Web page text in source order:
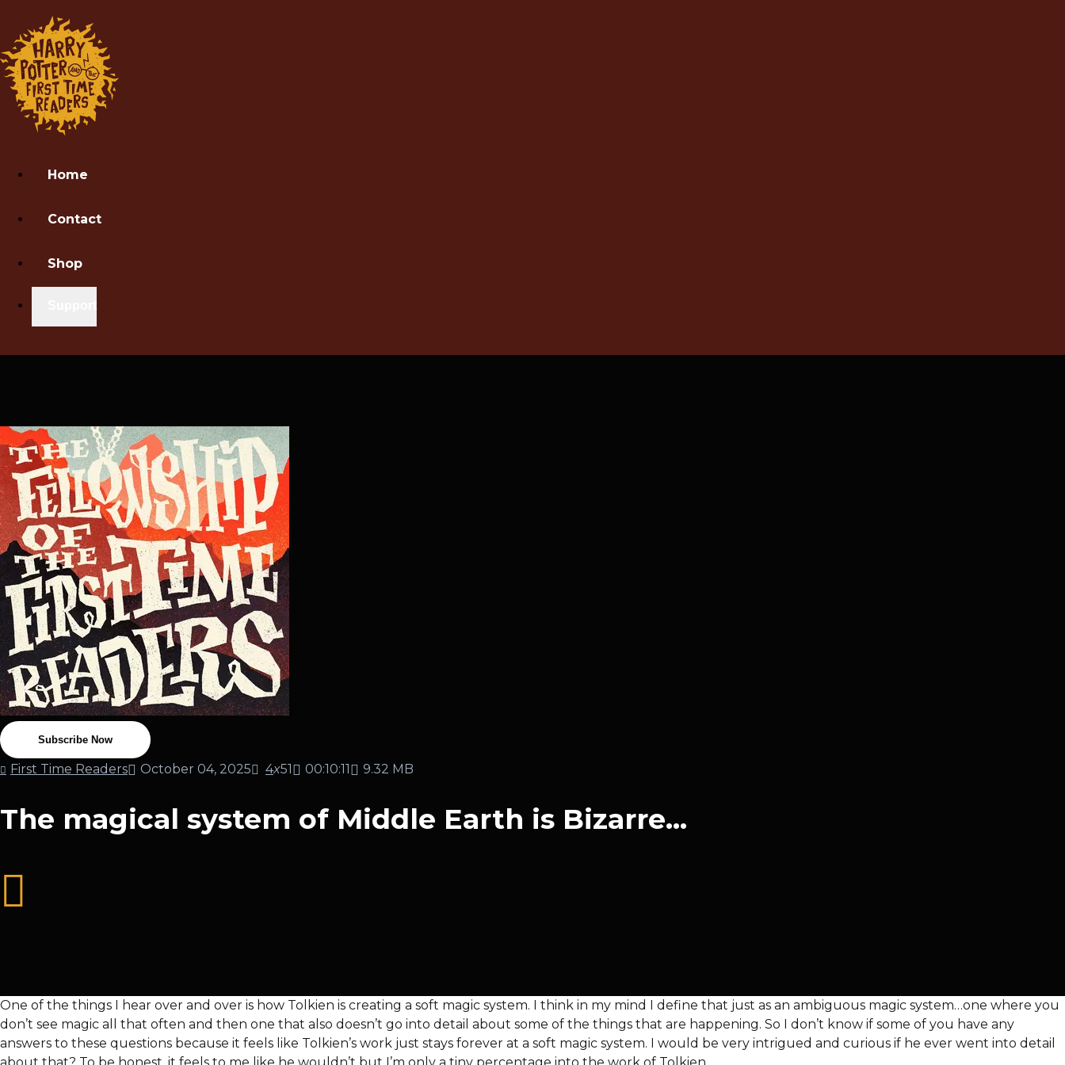
Home
Contact
Shop
Subscribe Now
First Time Readers October 04, 2025 4x51 00:10:11 9.32 MB
The magical system of Middle Earth is Bizarre...
One of the things I hear over and over is how Tolkien is creating a soft magic system. I think in my mind I define that just as an ambiguous magic system…one where you
don’t see magic all that often and then one that also doesn’t go into detail about some of the things that are happening. So I don’t know if some of you have any
answers to these questions because it feels like Tolkien’s work just stays forever at a soft magic system. I would be very intrigued and curious if he ever went into detail